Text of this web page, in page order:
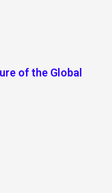
of the Global